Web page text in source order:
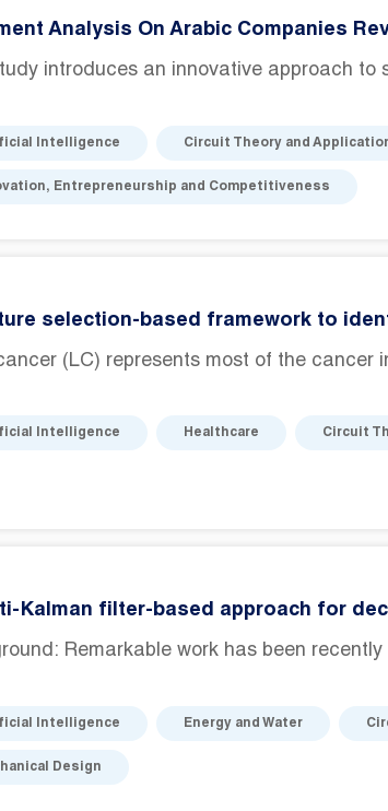
Analysis On Arabic Companies
introduces an innovative approach
Intelligence Circuit Theory and
Entrepreneurship and Competitiveness
selection-based framework to
(LC) represents most of the cancer
Intelligence Healthcare Circuit
Kalman filter-based approach for
Remarkable work has been
Intelligence Energy and Water
Design